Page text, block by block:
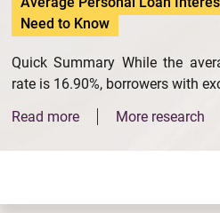
Need to Know
Quick Summary While the
rate is 16.90%, borrowers with
Read more
More research